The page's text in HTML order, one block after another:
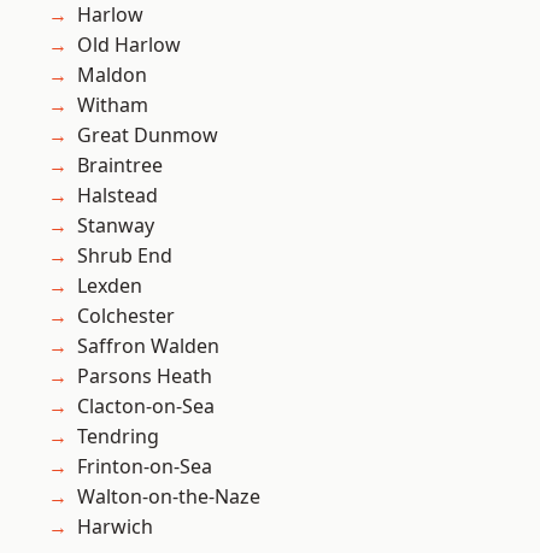
Harlow
Old Harlow
Maldon
Witham
Great Dunmow
Braintree
Halstead
Stanway
Shrub End
Lexden
Colchester
Saffron Walden
Parsons Heath
Clacton-on-Sea
Tendring
Frinton-on-Sea
Walton-on-the-Naze
Harwich